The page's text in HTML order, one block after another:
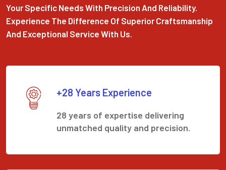
Your Specific Needs With Precision And Reliability.
Experience The Difference Of Superior Craftsmanship
And Exceptional Service With Us.
+28 Years Experience
28 years of expertise delivering
unmatched quality and precision.